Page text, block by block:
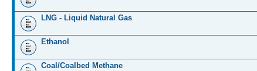
LNG - Liquid Natural Gas
Ethanol
Coal/Coalbed Methane